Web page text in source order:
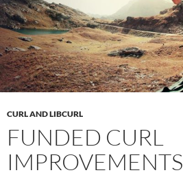
CURL AND LIBCURL
FUNDED CURL
IMPROVEMENTS